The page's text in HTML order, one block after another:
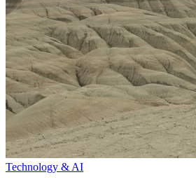
Technology & AI